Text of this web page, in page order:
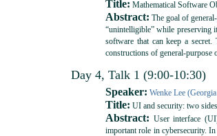
Title: Mathematical Software
Abstract: The goal of
“unintelligible” while preserving
software that can keep a
constructions of general-purpose
Day 4, Talk 1 (9:00-10:30)
Speaker: Wenke Lee
Title: UI and security: two
Abstract: User interface
important role in cybersecurity.